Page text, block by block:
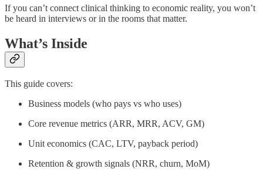
If you can’t connect clinical thinking to economic reality, you won’t
be heard in interviews or in the rooms that matter.
What’s Inside
This guide covers:
Business models (who pays vs who uses)
Core revenue metrics (ARR, MRR, ACV, GM)
Unit economics (CAC, LTV, payback period)
Retention & growth signals (NRR, churn, MoM)